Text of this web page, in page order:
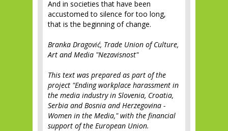
And in societies that have been
accustomed to silence for too long,
that is the beginning of change.
Branka Dragović, Trade Union of Culture,
Art and Media "Nezavisnost"
This text was prepared as part of the
project "Ending workplace harassment in
the media industry in Slovenia, Croatia,
Serbia and Bosnia and Herzegovina -
Women in the Media," with the financial
support of the European Union.